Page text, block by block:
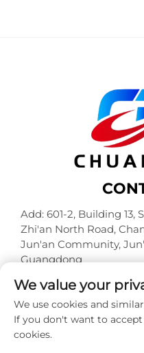
Add: 601-2, Building 13,
Zhi'an North Road,
Jun'an Community,
Guangdong
Tel: +86-18320933590
E-mail:[email
We value your
We use cookies and
If you don't want to
cookies.